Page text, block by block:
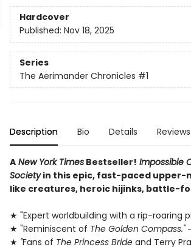
Hardcover
Published: Nov 18, 2025
Series
The Aerimander Chronicles #1
Description Bio Details Reviews
ANew York TimesBestseller! Impossible
Societyin this epic, fast-paced upper-
like creatures, heroic hijinks, battle-
★ "Expert worldbuilding with a rip-roaring
★ "Reminiscent of The Golden Compass."
★ "Fans of The Princess Brideand Terry